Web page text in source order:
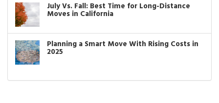
July Vs. Fall: Best Time for Long-Distance
Moves in California
Planning a Smart Move With Rising Costs in
2025